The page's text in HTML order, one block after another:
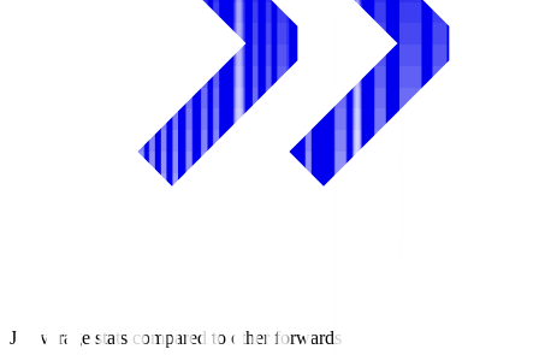
J2 average stats compared to other forwards